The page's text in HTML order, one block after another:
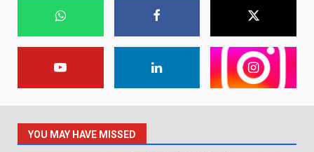
YOU MAY HAVE MISSED